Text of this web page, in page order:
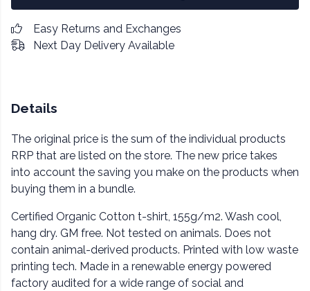
Easy Returns and Exchanges
Next Day Delivery Available
Details
The original price is the sum of the individual products
RRP that are listed on the store. The new price takes
into account the saving you make on the products when
buying them in a bundle.
Certified Organic Cotton t-shirt, 155g/m2. Wash cool,
hang dry. GM free. Not tested on animals. Does not
contain animal-derived products. Printed with low waste
printing tech. Made in a renewable energy powered
factory audited for a wide range of social and